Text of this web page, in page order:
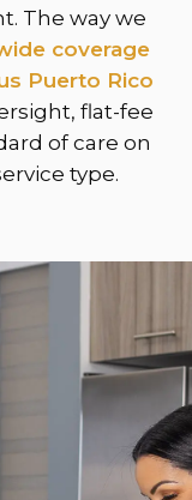
The way we
coverage
Puerto Rico
flat-fee
of care on
type.